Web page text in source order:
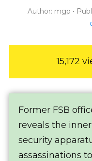
Author: mgp
15,172
Former FSB
reveals the
security
assassinations